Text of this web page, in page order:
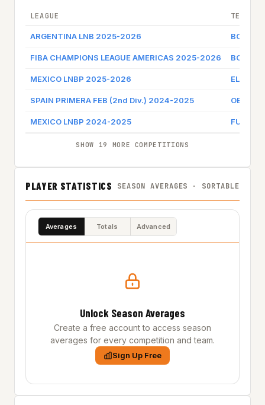
LEAGUE TEAM
ARGENTINA LNB 2025-2026 BOCA
FIBA CHAMPIONS LEAGUE AMERICAS 2025-2026 BOCA
MEXICO LNBP 2025-2026 EL
SPAIN PRIMERA FEB (2nd Div.) 2024-2025
MEXICO LNBP 2024-2025 FUERZA
SHOW 19 MORE COMPETITIONS
PLAYER STATISTICS SEASON AVERAGES · SORTABLE
Averages Totals Advanced
Unlock Season Averages
Create a free account to access season
averages for every competition and team.
Sign Up Free